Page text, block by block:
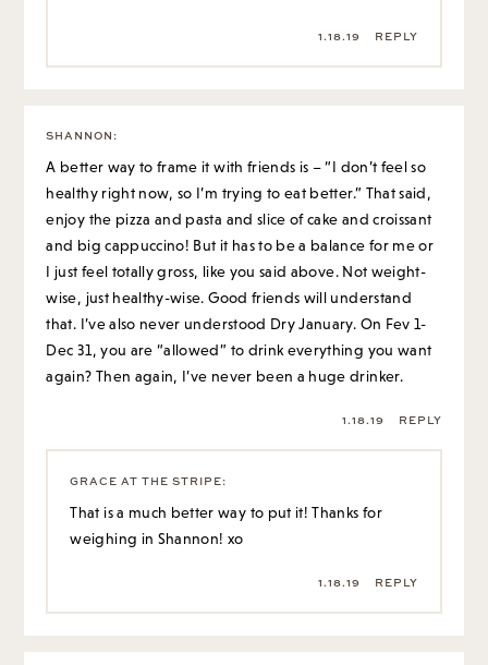
1.18.19 REPLY
SHANNON :
A better way to frame it with friends is – “I don’t feel so
healthy right now, so I’m trying to eat better.” That said,
enjoy the pizza and pasta and slice of cake and croissant
and big cappuccino! But it has to be a balance for me or
I just feel totally gross, like you said above. Not weight-
wise, just healthy-wise. Good friends will understand
that. I’ve also never understood Dry January. On Fev 1-
Dec 31, you are “allowed” to drink everything you want
again? Then again, I’ve never been a huge drinker.
1.18.19 REPLY
GRACE AT THE STRIPE:
That is a much better way to put it! Thanks for
weighing in Shannon! xo
1.18.19 REPLY